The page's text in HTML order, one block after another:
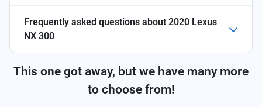
Frequently asked questions about 2020 Lexus
NX 300
This one got away, but we have many more
to choose from!